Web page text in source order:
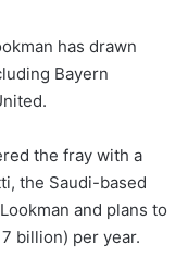
has drawn
Bayern
the fray with a
the Saudi-based
and plans to
billion) per year.